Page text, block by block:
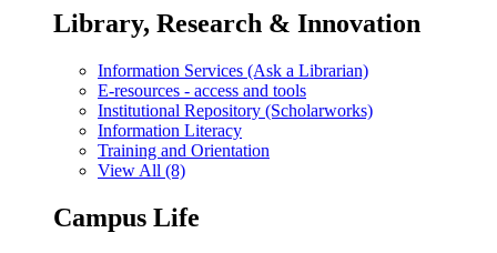
Library, Research & Innovation
Information Services (Ask a Librarian)
E-resources - access and tools
Institutional Repository (Scholarworks)
Information Literacy
Training and Orientation
View All (8)
Campus Life